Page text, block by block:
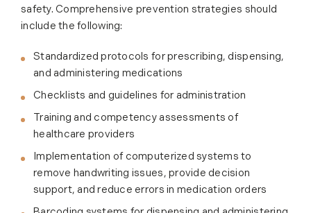
safety. Comprehensive prevention strategies should
include the following:
Standardized protocols for prescribing, dispensing,
and administering medications
Checklists and guidelines for administration
Training and competency assessments of
healthcare providers
Implementation of computerized systems to
remove handwriting issues, provide decision
support, and reduce errors in medication orders